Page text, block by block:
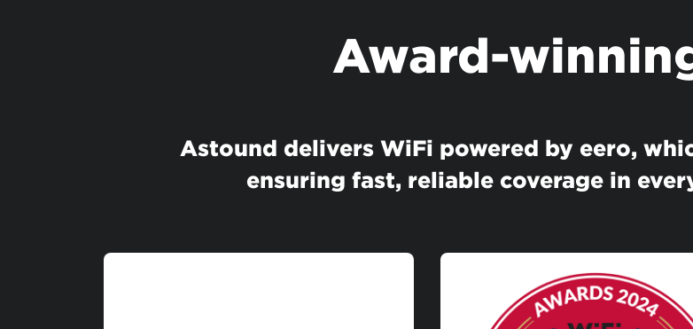
Award-
Astound delivers WiFi powered by eero,
ensuring fast, reliable coverage in